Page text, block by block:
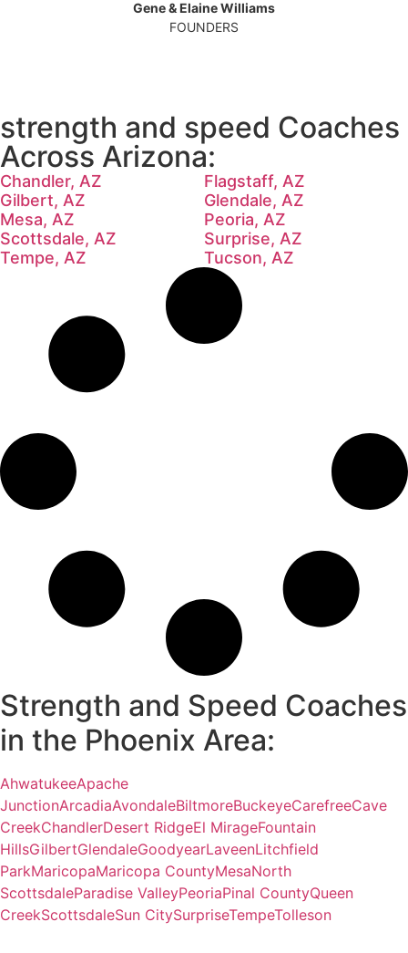
Gene & Elaine Williams
FOUNDERS
strength and speed Coaches
Across Arizona:
Chandler, AZ
Flagstaff, AZ
Gilbert, AZ
Glendale, AZ
Mesa, AZ
Peoria, AZ
Scottsdale, AZ
Surprise, AZ
Tempe, AZ
Tucson, AZ
Strength and Speed Coaches
in the Phoenix Area:
AhwatukeeApache
JunctionArcadiaAvondaleBiltmoreBuckeyeCarefreeCave
CreekChandlerDesert RidgeEl MirageFountain
HillsGilbertGlendaleGoodyearLaveenLitchfield
ParkMaricopaMaricopa CountyMesaNorth
ScottsdaleParadise ValleyPeoriaPinal CountyQueen
CreekScottsdaleSun CitySurpriseTempeTolleson